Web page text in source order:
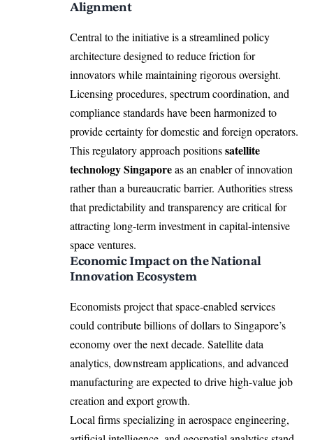
Alignment
Central to the initiative is a streamlined policy
architecture designed to reduce friction for
innovators while maintaining rigorous oversight.
Licensing procedures, spectrum coordination, and
compliance standards have been harmonized to
provide certainty for domestic and foreign operators.
This regulatory approach positionssatellite
technology Singaporeas an enabler of innovation
rather than a bureaucratic barrier. Authorities stress
that predictability and transparency are critical for
attracting long-term investment in capital-intensive
space ventures.
Economic Impact on the National
Innovation Ecosystem
Economists project that space-enabled services
could contribute billions of dollars to Singapore’s
economy over the next decade. Satellite data
analytics, downstream applications, and advanced
manufacturing are expected to drive high-value job
creation and export growth.
Local firms specializing in aerospace engineering,